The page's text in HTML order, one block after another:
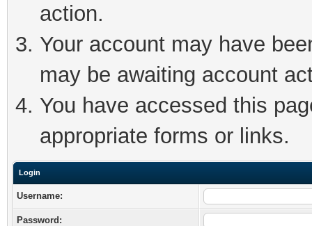
action.
Your account may have
may be awaiting account
You have accessed this
appropriate forms or links.
Login
Username:
Password: